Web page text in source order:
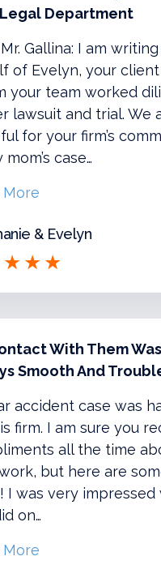
Department
Gallina: I am
of Evelyn, your
your team worked
lawsuit and trial. We
for your firm’s
case…
More
& Evelyn
With Them Was
Smooth And
accident case was
firm. I am sure you
all the time
but here are
I was very impressed
on…
More